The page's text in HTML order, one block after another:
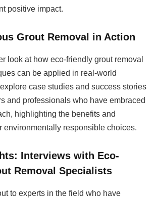
positive impact.
Grout Removal in Action
look at how eco-friendly grout removal
can be applied in real-world
case studies and success stories
and professionals who have embraced
highlighting the benefits and
environmentally responsible choices.
Interviews with Eco-
Removal Specialists
to experts in the field who have